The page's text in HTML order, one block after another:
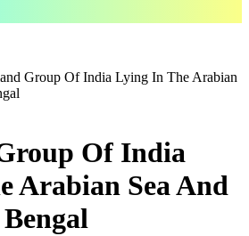
Group Of India Lying In The Arabian
Of India
Arabian Sea And